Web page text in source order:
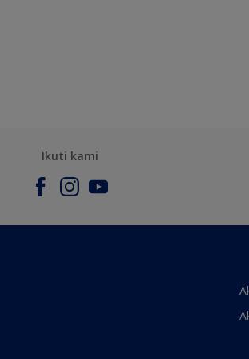
Ikuti kami